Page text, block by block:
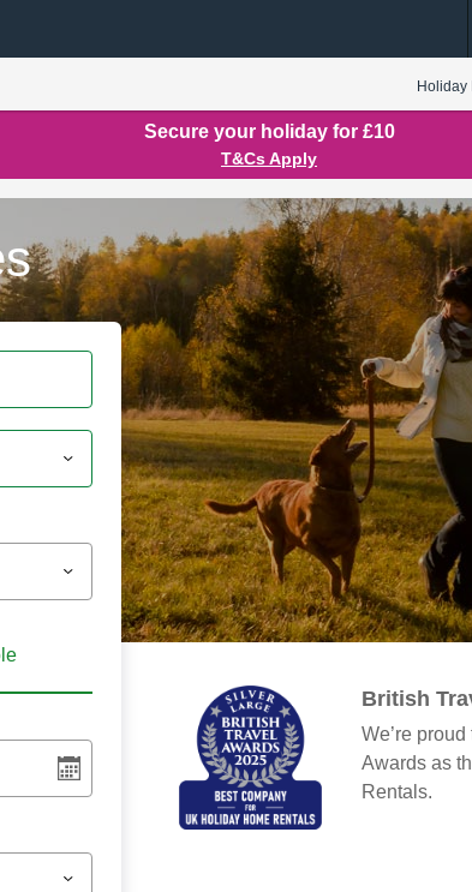
Holiday
Secure your holiday for £10
T&Cs Apply
British
We’re
Awards as
Rentals.